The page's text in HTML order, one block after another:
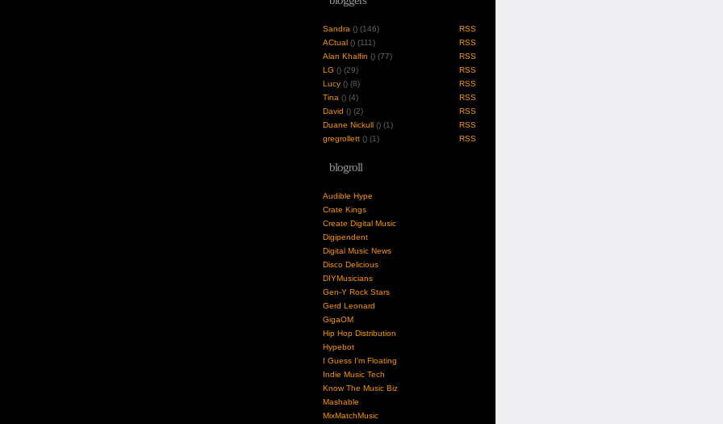
Sandra ( RSS
) (146)
ACtual( RSS
) (111)
Alan Khalfin ( RSS
) (77)
LG ( RSS
) (29)
Lucy( RSS
) (8)
Tina ( RSS
) (4)
David ( RSS
) (2)
Duane Nickull( RSS
) (1)
gregrollett( RSS
) (1)
blogroll
Audible Hype
Crate Kings
Create Digital Music
Digipendent
Digital Music News
Disco Delicious
DIYMusicians
Gen-Y Rock Stars
Gerd Leonard
GigaOM
Hip Hop Distribution
Hypebot
I Guess I'm Floating
Indie Music Tech
Know The Music Biz
Mashable
MixMatchMusic